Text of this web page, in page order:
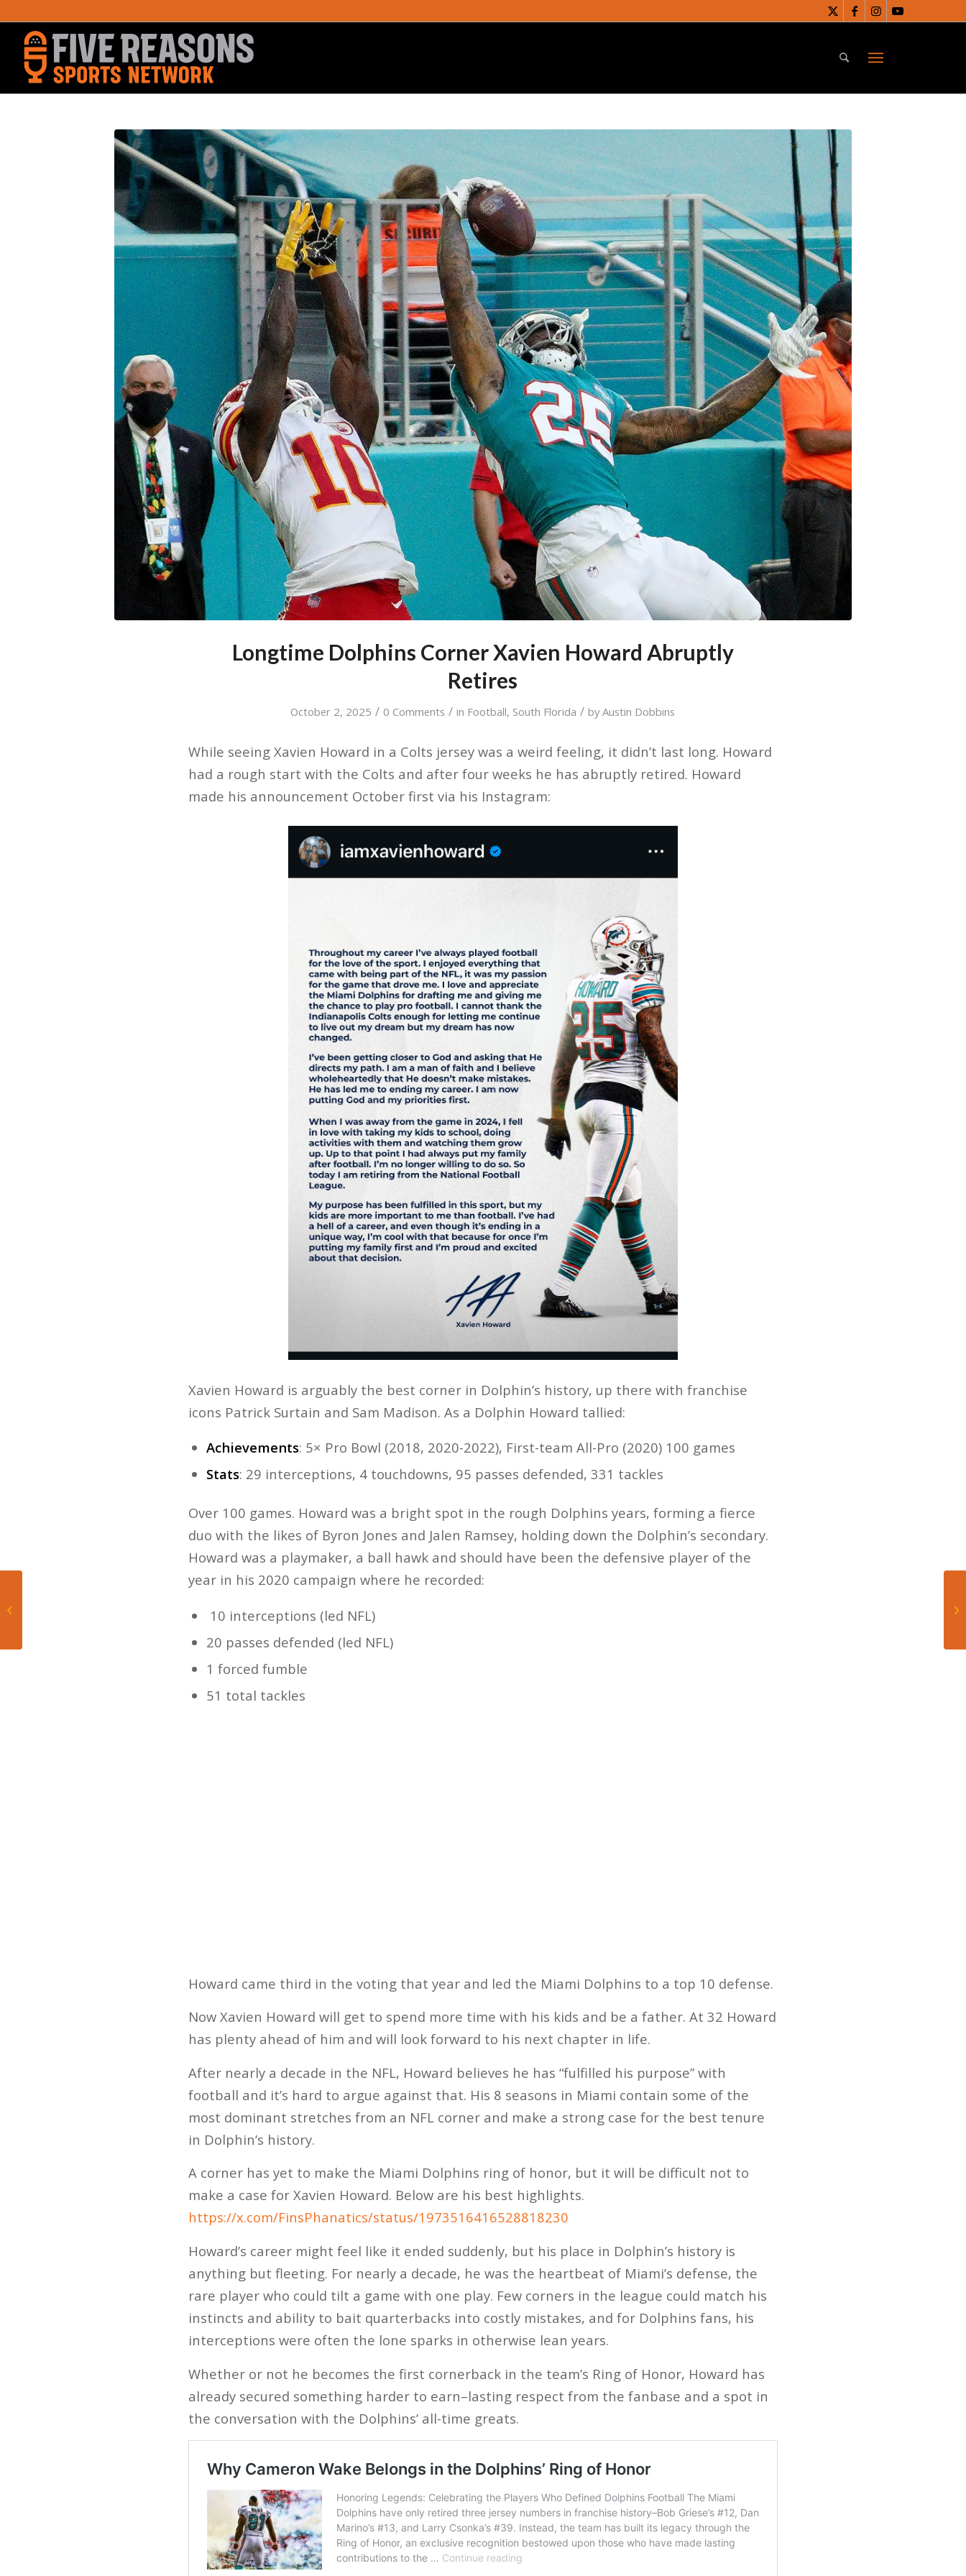
Longtime Dolphins Corner Xavien Howard Abruptly
Retires
October 2, 2025 / 0 Comments / in Football, South Florida / byAustin Dobbins
While seeing Xavien Howard in a Colts jersey was a weird feeling, it didn’t last long. Howard
had a rough start with the Colts and after four weeks he has abruptly retired. Howard
made his announcement October first via his Instagram:
Xavien Howard is arguably the best corner in Dolphin’s history, up there with franchise
icons Patrick Surtain and Sam Madison. As a Dolphin Howard tallied:
Achievements: 5× Pro Bowl (2018, 2020-2022), First-team All-Pro (2020) 100 games
Stats: 29 interceptions, 4 touchdowns, 95 passes defended, 331 tackles
Over 100 games. Howard was a bright spot in the rough Dolphins years, forming a fierce
duo with the likes of Byron Jones and Jalen Ramsey, holding down the Dolphin’s secondary.
Howard was a playmaker, a ball hawk and should have been the defensive player of the
year in his 2020 campaign where he recorded:
10 interceptions (led NFL)
20 passes defended (led NFL)
1 forced fumble
51 total tackles
Howard came third in the voting that year and led the Miami Dolphins to a top 10 defense.
Now Xavien Howard will get to spend more time with his kids and be a father. At 32 Howard
has plenty ahead of him and will look forward to his next chapter in life.
After nearly a decade in the NFL, Howard believes he has “fulfilled his purpose” with
football and it’s hard to argue against that. His 8 seasons in Miami contain some of the
most dominant stretches from an NFL corner and make a strong case for the best tenure
in Dolphin’s history.
A corner has yet to make the Miami Dolphins ring of honor, but it will be difficult not to
make a case for Xavien Howard. Below are his best highlights.
https://x.com/FinsPhanatics/status/1973516416528818230
Howard’s career might feel like it ended suddenly, but his place in Dolphin’s history is
anything but fleeting. For nearly a decade, he was the heartbeat of Miami’s defense, the
rare player who could tilt a game with one play. Few corners in the league could match his
instincts and ability to bait quarterbacks into costly mistakes, and for Dolphins fans, his
interceptions were often the lone sparks in otherwise lean years.
Whether or not he becomes the first cornerback in the team’s Ring of Honor, Howard has
already secured something harder to earn–lasting respect from the fanbase and a spot in
the conversation with the Dolphins’ all-time greats.